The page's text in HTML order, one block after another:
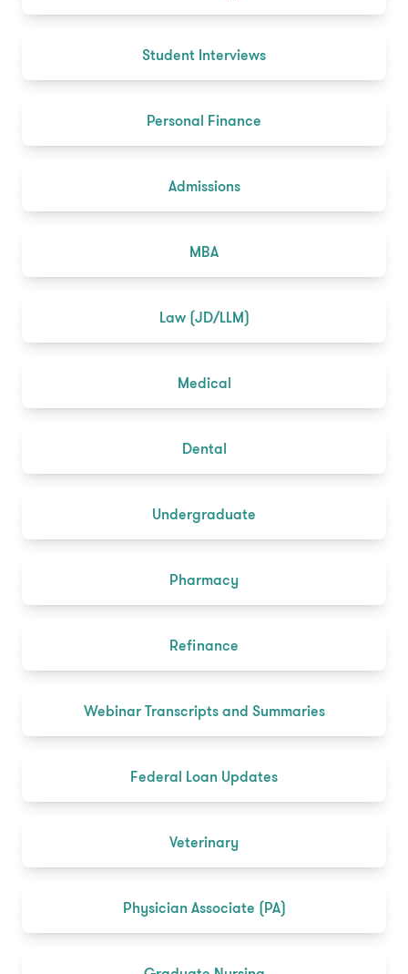
Student Interviews
Personal Finance
Admissions
MBA
Law (JD/LLM)
Medical
Dental
Undergraduate
Pharmacy
Refinance
Webinar Transcripts and Summaries
Federal Loan Updates
Veterinary
Physician Associate (PA)